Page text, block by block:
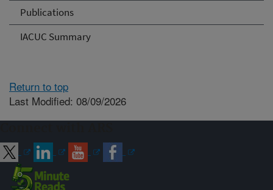
Publications
IACUC Summary
Return to top
Last Modified: 08/09/2026